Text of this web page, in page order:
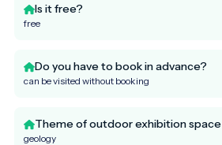
Is it free?
free
Do you have to book in advance?
can be visited without booking
Theme of outdoor exhibition space
geology